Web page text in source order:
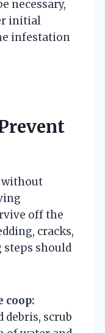
necessary,
initial
infestation
off the
cracks,
steps should
coop:
debris, scrub